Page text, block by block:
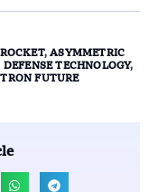
,ASYMMETRIC
DEFENSE TECHNOLOGY,
TRON FUTURE